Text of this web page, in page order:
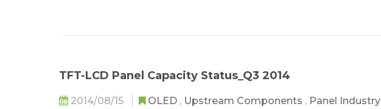
TFT-LCD Panel Capacity Status_Q3 2014
2014/08/15 OLED , Upstream Components , Panel Industry